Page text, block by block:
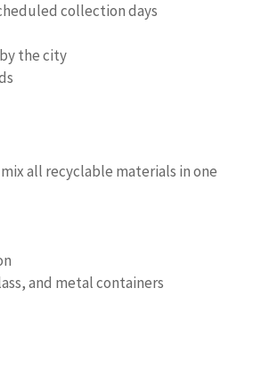
collection days
the city
all recyclable materials in one
and metal containers